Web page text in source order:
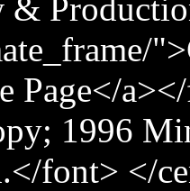
Page</
1996
font> </